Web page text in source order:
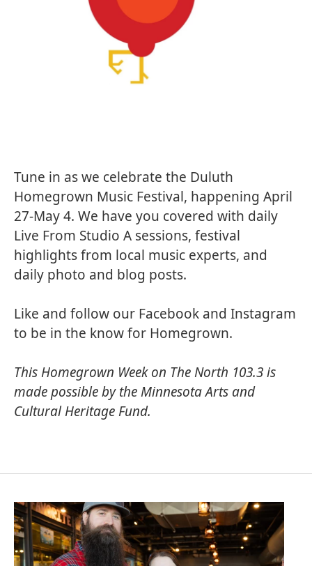
Tune in as we celebrate the Duluth
Homegrown Music Festival, happening April
27-May 4. We have you covered with daily
Live From Studio A sessions, festival
highlights from local music experts, and
daily photo and blog posts.
Like and follow our Facebook and Instagram
to be in the know for Homegrown.
This Homegrown Week on The North 103.3 is
made possible by theMinnesota Arts and
Cultural Heritage Fund.